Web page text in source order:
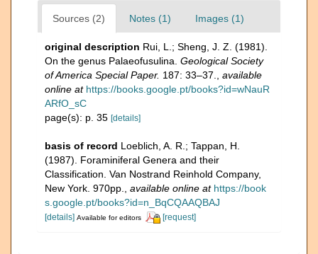
Sources (2) Notes (1) Images (1)
original description Rui, L.; Sheng, J. Z. (1981).
On the genus Palaeofusulina. Geological Society
of America Special Paper. 187: 33–37.
available
online at https://books.google.pt/books?id=wNauR
ARfO_sC
page(s): p. 35 [details]
basis of record Loeblich, A. R.; Tappan, H.
(1987). Foraminiferal Genera and their
Classification. Van Nostrand Reinhold Company,
New York. 970pp.
available online at https://book
s.google.pt/books?id=n_BqCQAAQBAJ
[details] Available for editors [request]